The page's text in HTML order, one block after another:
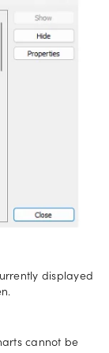
displayed
cannot be